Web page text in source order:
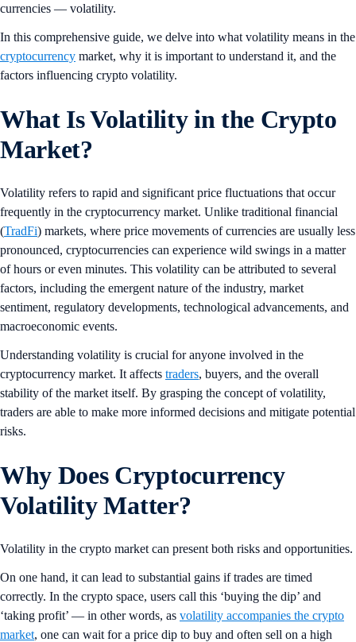
currencies — volatility.
In this comprehensive guide, we delve into what volatility means in the
cryptocurrency market, why it is important to understand it, and the
factors influencing crypto volatility.
What Is Volatility in the Crypto
Market?
Volatility refers to rapid and significant price fluctuations that occur
frequently in the cryptocurrency market. Unlike traditional financial
(TradFi) markets, where price movements of currencies are usually less
pronounced, cryptocurrencies can experience wild swings in a matter
of hours or even minutes. This volatility can be attributed to several
factors, including the emergent nature of the industry, market
sentiment, regulatory developments, technological advancements, and
macroeconomic events.
Understanding volatility is crucial for anyone involved in the
cryptocurrency market. It affects traders, buyers, and the overall
stability of the market itself. By grasping the concept of volatility,
traders are able to make more informed decisions and mitigate potential
risks.
Why Does Cryptocurrency
Volatility Matter?
Volatility in the crypto market can present both risks and opportunities.
On one hand, it can lead to substantial gains if trades are timed
correctly. In the crypto space, users call this ‘buying the dip’ and
‘taking profit’ — in other words, as volatility accompanies the crypto
market, one can wait for a price dip to buy and often sell on a high